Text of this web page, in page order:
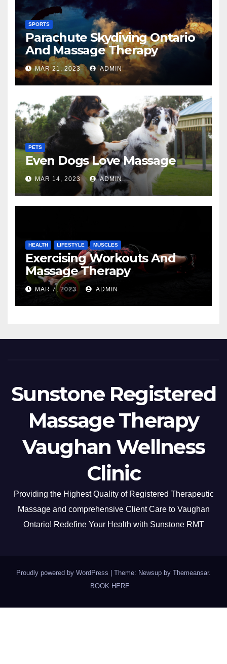
SPORTS
Parachute Skydiving Ontario
And Massage Therapy
MAR 21, 2023 ADMIN
PETS
Even Dogs Love Massage
MAR 14, 2023 ADMIN
HEALTH LIFESTYLE MUSCLES
Exercising Workouts And
Massage Therapy
MAR 7, 2023 ADMIN
Sunstone Registered
Massage Therapy
Vaughan Wellness
Clinic
Providing the Highest Quality of Registered Therapeutic
Massage and comprehensive Client Care to Vaughan
Ontario! Redefine Your Health with Sunstone RMT
Proudly powered by WordPress Theme: Newsup by Themeansar.
BOOK HERE